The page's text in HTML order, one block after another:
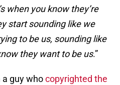
when you know they’re
start sounding like we
to be us, sounding like
they want to be us.”
guy whocopyrighted the